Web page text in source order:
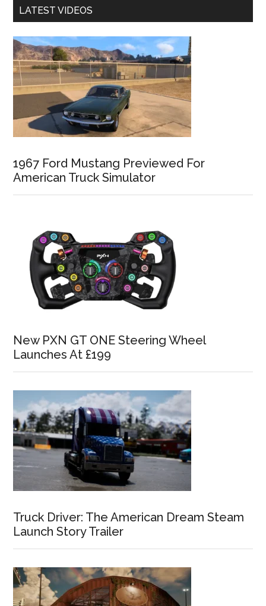
LATEST VIDEOS
1967 Ford Mustang Previewed For
American Truck Simulator
New PXN GT ONE Steering Wheel
Launches At £199
Truck Driver: The American Dream Steam
Launch Story Trailer